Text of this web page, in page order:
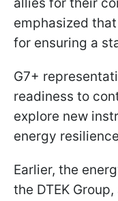
emphasized
for ensuring a
G7+
readiness to
explore new
energy
Earlier, the
the DTEK